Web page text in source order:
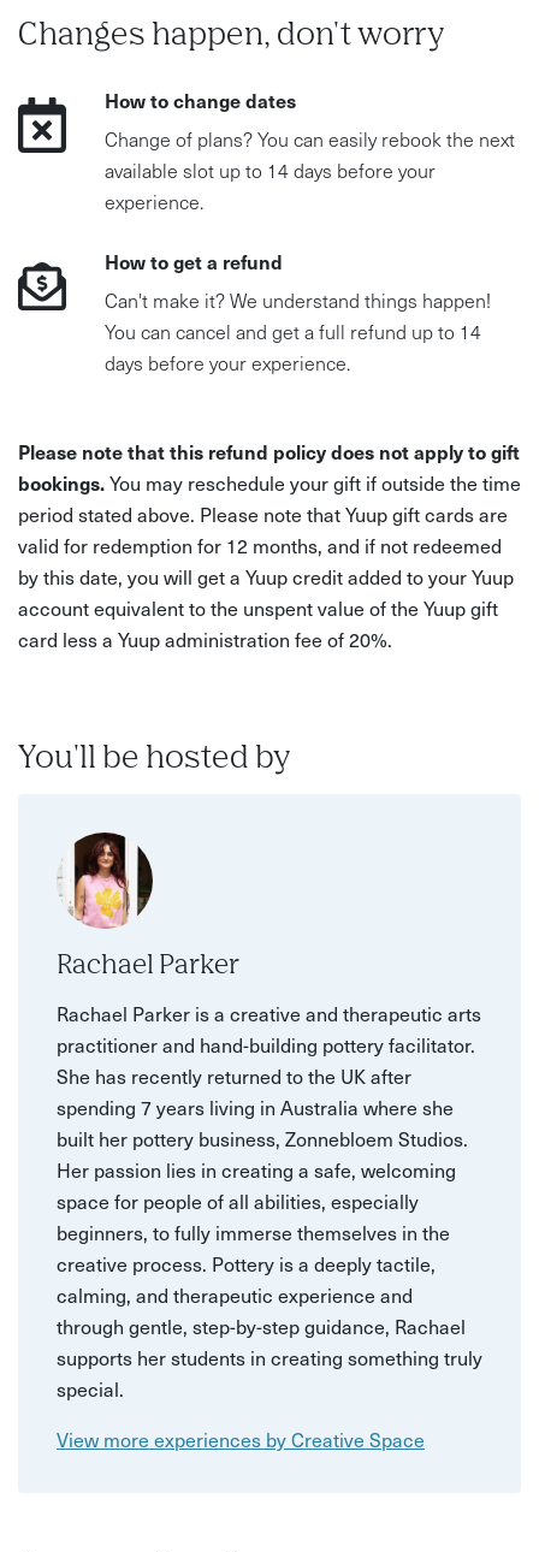
Changes happen, don't worry
How to change dates
Change of plans? You can easily rebook the next
available slot up to 14 days before your
experience.
How to get a refund
Can't make it? We understand things happen!
You can cancel and get a full refund up to 14
days before your experience.
Please note that this refund policy does not apply to gift
bookings.You may reschedule your gift if outside the time
period stated above. Please note that Yuup gift cards are
valid for redemption for 12 months, and if not redeemed
by this date, you will get a Yuup credit added to your Yuup
account equivalent to the unspent value of the Yuup gift
card less a Yuup administration fee of 20%.
You'll be hosted by
Rachael Parker
Rachael Parker is a creative and therapeutic arts
practitioner and hand-building pottery facilitator.
She has recently returned to the UK after
spending 7 years living in Australia where she
built her pottery business, Zonnebloem Studios.
Her passion lies in creating a safe, welcoming
space for people of all abilities, especially
beginners, to fully immerse themselves in the
creative process. Pottery is a deeply tactile,
calming, and therapeutic experience and
through gentle, step-by-step guidance, Rachael
supports her students in creating something truly
special.
View more experiences by Creative Space